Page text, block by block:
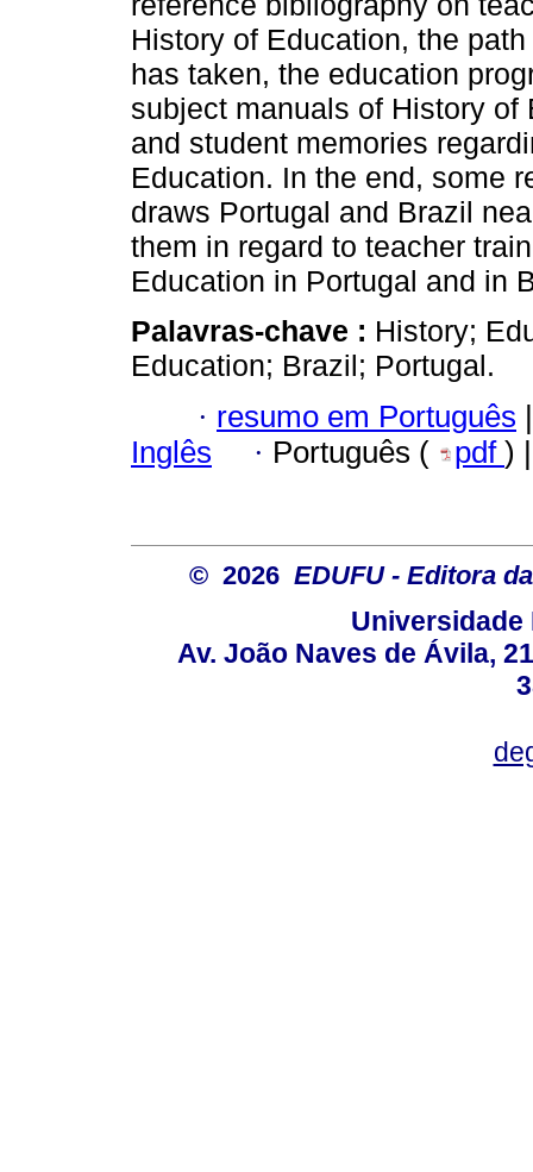
History of Education, the
has taken, the education
subject manuals of History
and student memories
Education. In the end, some
draws Portugal and Brazil
them in regard to teacher
Education in Portugal and in
Palavras-chave : History;
Education; Brazil; Portugal.
· resumo em Português |
Inglês
· Português ( pdf )
© 2026 EDUFU - Editora
Universidade
Av. João Naves de Ávila,